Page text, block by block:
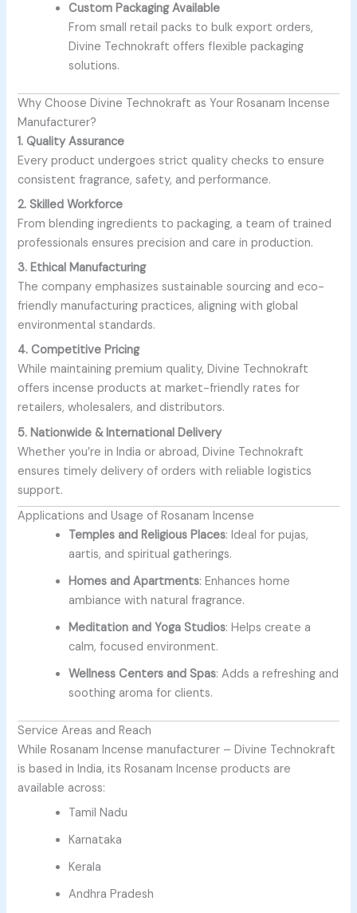
Custom Packaging Available
From small retail packs to bulk export orders,
Divine Technokraft offers flexible packaging
solutions.
Why Choose Divine Technokraft as Your Rosanam Incense
Manufacturer?
1. Quality Assurance
Every product undergoes strict quality checks to ensure
consistent fragrance, safety, and performance.
2. Skilled Workforce
From blending ingredients to packaging, a team of trained
professionals ensures precision and care in production.
3. Ethical Manufacturing
The company emphasizes sustainable sourcing and eco-
friendly manufacturing practices, aligning with global
environmental standards.
4. Competitive Pricing
While maintaining premium quality, Divine Technokraft
offers incense products at market-friendly rates for
retailers, wholesalers, and distributors.
5. Nationwide & International Delivery
Whether you’re in India or abroad, Divine Technokraft
ensures timely delivery of orders with reliable logistics
support.
Applications and Usage of Rosanam Incense
Temples and Religious Places: Ideal for pujas,
aartis, and spiritual gatherings.
Homes and Apartments: Enhances home
ambiance with natural fragrance.
Meditation and Yoga Studios: Helps create a
calm, focused environment.
Wellness Centers and Spas: Adds a refreshing and
soothing aroma for clients.
Service Areas and Reach
WhileRosanam Incense manufacturer –Divine Technokraft
is based in India, its Rosanam Incense products are
available across:
Tamil Nadu
Karnataka
Kerala
Andhra Pradesh